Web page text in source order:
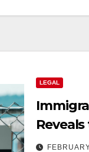
LEGAL
Free